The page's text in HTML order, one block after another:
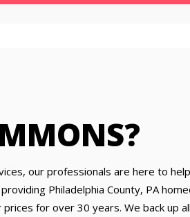
our professionals are here to
Philadelphia County, PA
for over 30 years. We back up